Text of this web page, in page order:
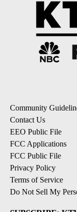
Community
Contact Us
EEO Public File
FCC Applications
FCC Public File
Privacy Policy
Terms of Service
Do Not Sell My